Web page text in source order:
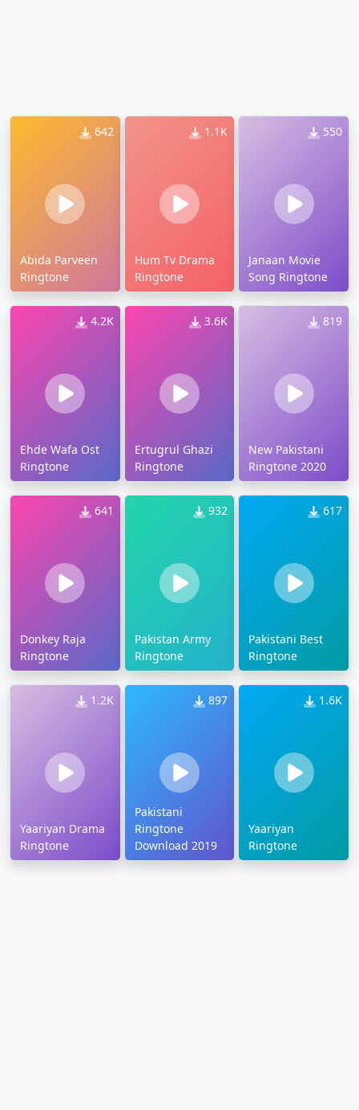
642
Abida Parveen
Ringtone
1.1K
Hum Tv Drama
Ringtone
550
Janaan Movie
Song Ringtone
4.2K
Ehde Wafa Ost
Ringtone
3.6K
Ertugrul Ghazi
Ringtone
819
New Pakistani
Ringtone 2020
641
Donkey Raja
Ringtone
932
Pakistan Army
Ringtone
617
Pakistani Best
Ringtone
1.2K
Yaariyan Drama
Ringtone
897
Pakistani
Ringtone
Download 2019
1.6K
Yaariyan
Ringtone